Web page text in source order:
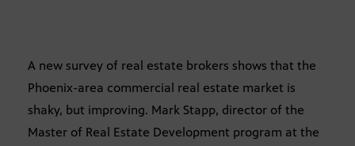
A new survey of real estate brokers shows that the
Phoenix-area commercial real estate market is
shaky, but improving. Mark Stapp, director of the
Master of Real Estate Development program at the